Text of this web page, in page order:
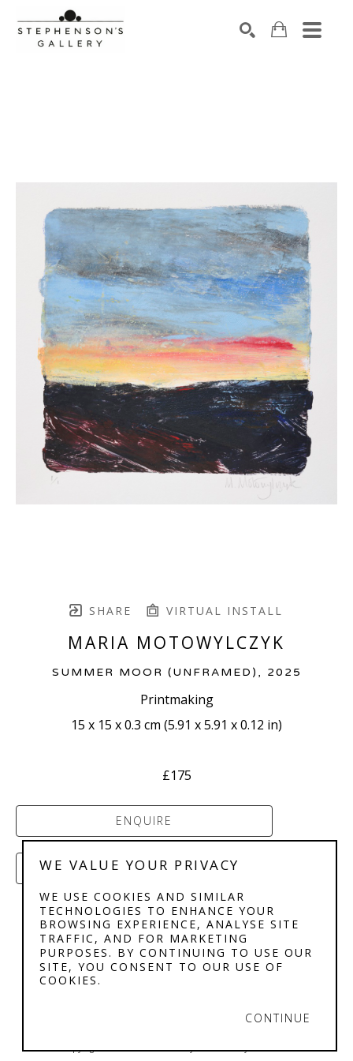
SHARE VIRTUAL INSTALL
MARIA MOTOWYLCZYK
SUMMER MOOR (UNFRAMED) , 2025
Printmaking
15 x 15 x 0.3 cm (5.91 x 5.91 x 0.12 in)
£175
ENQUIRE
PURCHASE
WE VALUE YOUR PRIVACY
WE USE COOKIES AND SIMILAR
TECHNOLOGIES TO ENHANCE YOUR
BROWSING EXPERIENCE, ANALYSE SITE
TRAFFIC, AND FOR MARKETING
PURPOSES. BY CONTINUING TO USE OUR
SITE, YOU CONSENT TO OUR USE OF
COOKIES.
CONTINUE